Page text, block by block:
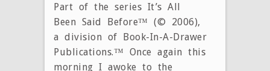
Part of the series It’s All
Been Said Before™ (© 2006),
a division of Book-In-A-Drawer
Publications.™ Once again this
morning I awoke to the